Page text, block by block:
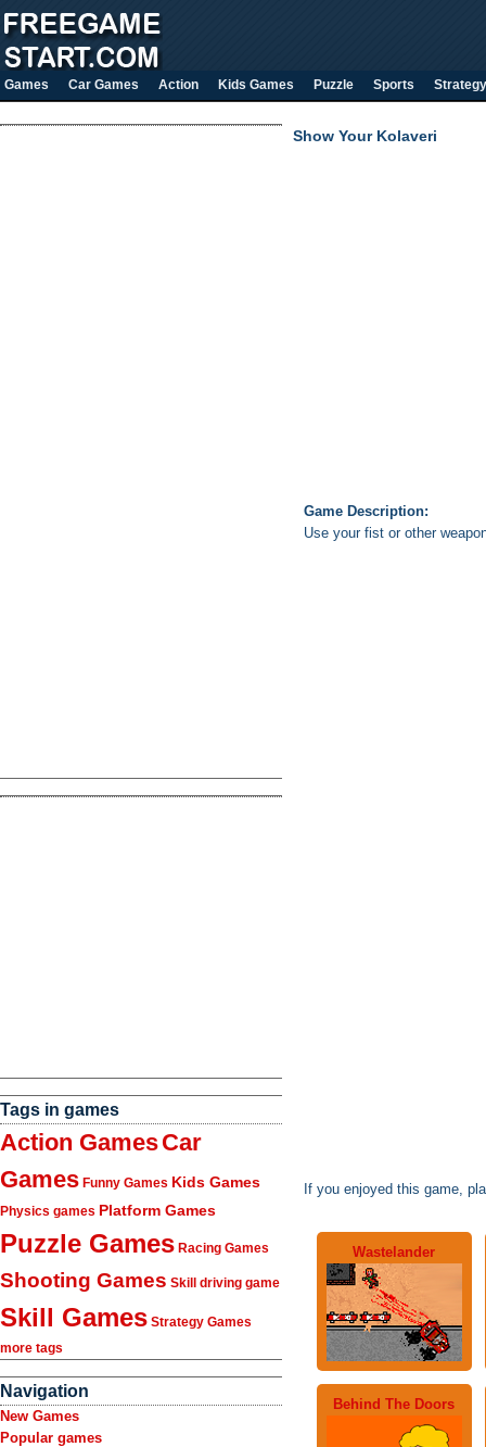
Games Car Games Action Kids Games Puzzle Sports Strategy
Tags in games
Action GamesCar
Games Funny Games Kids Games
Physics games Platform Games
Puzzle Games Racing Games
Shooting Games Skill driving game
Skill Games Strategy Games
more tags
Navigation
New Games
Popular games
Show Your Kolaveri
Game Description:
Use your fist or other
If you enjoyed this game,
Wastelander
Behind The Doors